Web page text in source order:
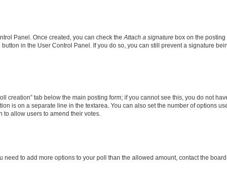
Panel. Once created, you can check theAttach a signature box on the
in the User Control Panel. If you do so, you can still prevent a signature
creation” tab below the main posting form; if you cannot see this, you do not
is on a separate line in the textarea. You can also set the number of options
to allow users to amend their votes.
to add more options to your poll than the allowed amount, contact the